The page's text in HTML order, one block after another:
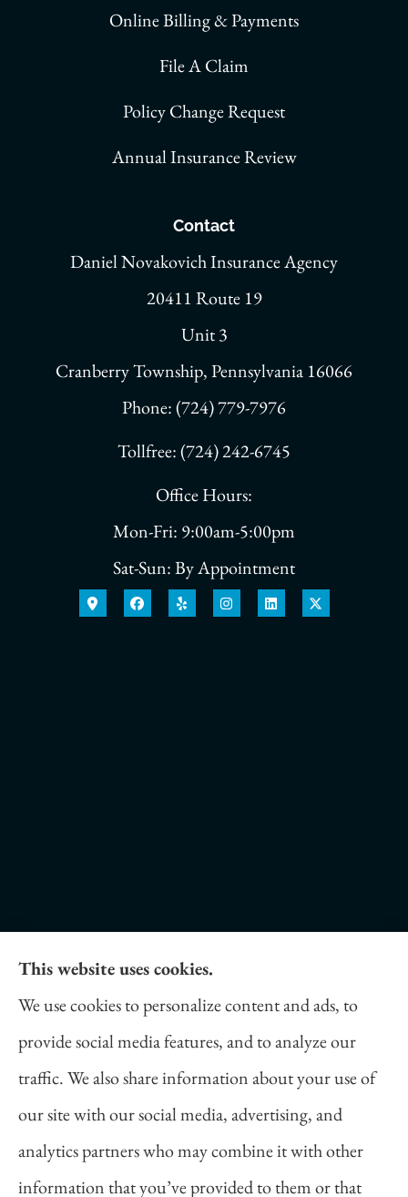
Online Billing & Payments
File A Claim
Policy Change Request
Annual Insurance Review
Contact
Daniel Novakovich Insurance Agency
20411 Route 19
Unit 3
Cranberry Township, Pennsylvania 16066
Phone: (724) 779-7976
Tollfree: (724) 242-6745
Office Hours:
Mon-Fri: 9:00am-5:00pm
Sat-Sun: By Appointment
Daniel Novakovich Insurance Agency provides
auto, home, life, and business insurance to all of
Pennsylvania, including Pittsburgh, Cranberry
Twp, and Wexford.
This website uses cookies.
We use cookies to personalize content and ads, to
provide social media features, and to analyze our
traffic. We also share information about your use of
our site with our social media, advertising, and
analytics partners who may combine it with other
information that you’ve provided to them or that